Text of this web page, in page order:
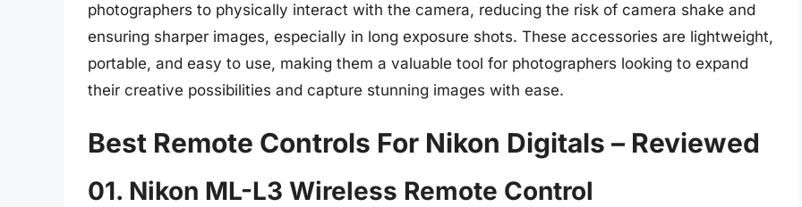
photographers to physically interact with the camera, reducing the risk of camera shake and
ensuring sharper images, especially in long exposure shots. These accessories are lightweight,
portable, and easy to use, making them a valuable tool for photographers looking to expand
their creative possibilities and capture stunning images with ease.
Best Remote Controls For Nikon Digitals – Reviewed
01. Nikon ML-L3 Wireless Remote Control